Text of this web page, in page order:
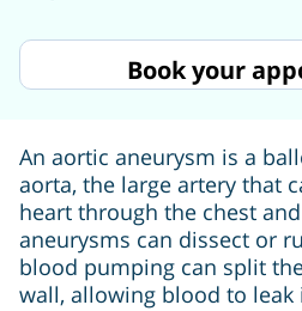
Book your
An aortic aneurysm is a
aorta, the large artery that
heart through the chest
aneurysms can dissect or
blood pumping can split
wall, allowing blood to leak